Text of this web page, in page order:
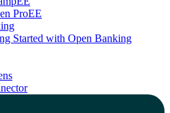
ProEE
Started with Open Banking